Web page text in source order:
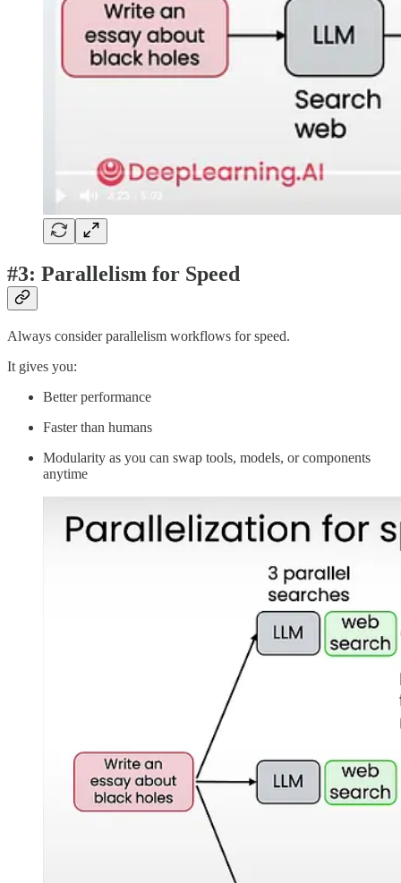
#3: Parallelism for Speed
Always consider parallelism workflows for speed.
It gives you:
Better performance
Faster than humans
Modularity as you can swap tools, models, or components
anytime